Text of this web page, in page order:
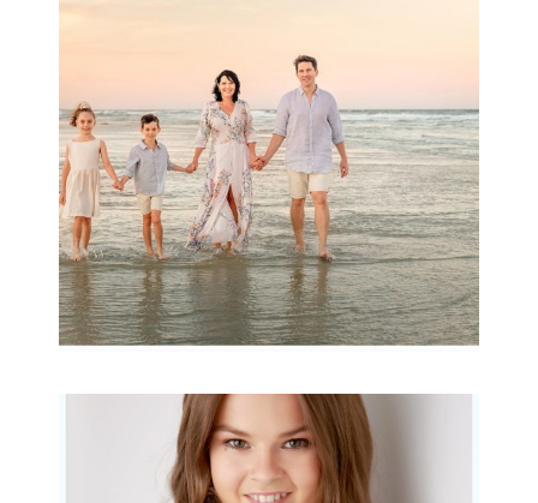
Archibald
READ MORE...
Portraits for teens –
Gorgeous Amy